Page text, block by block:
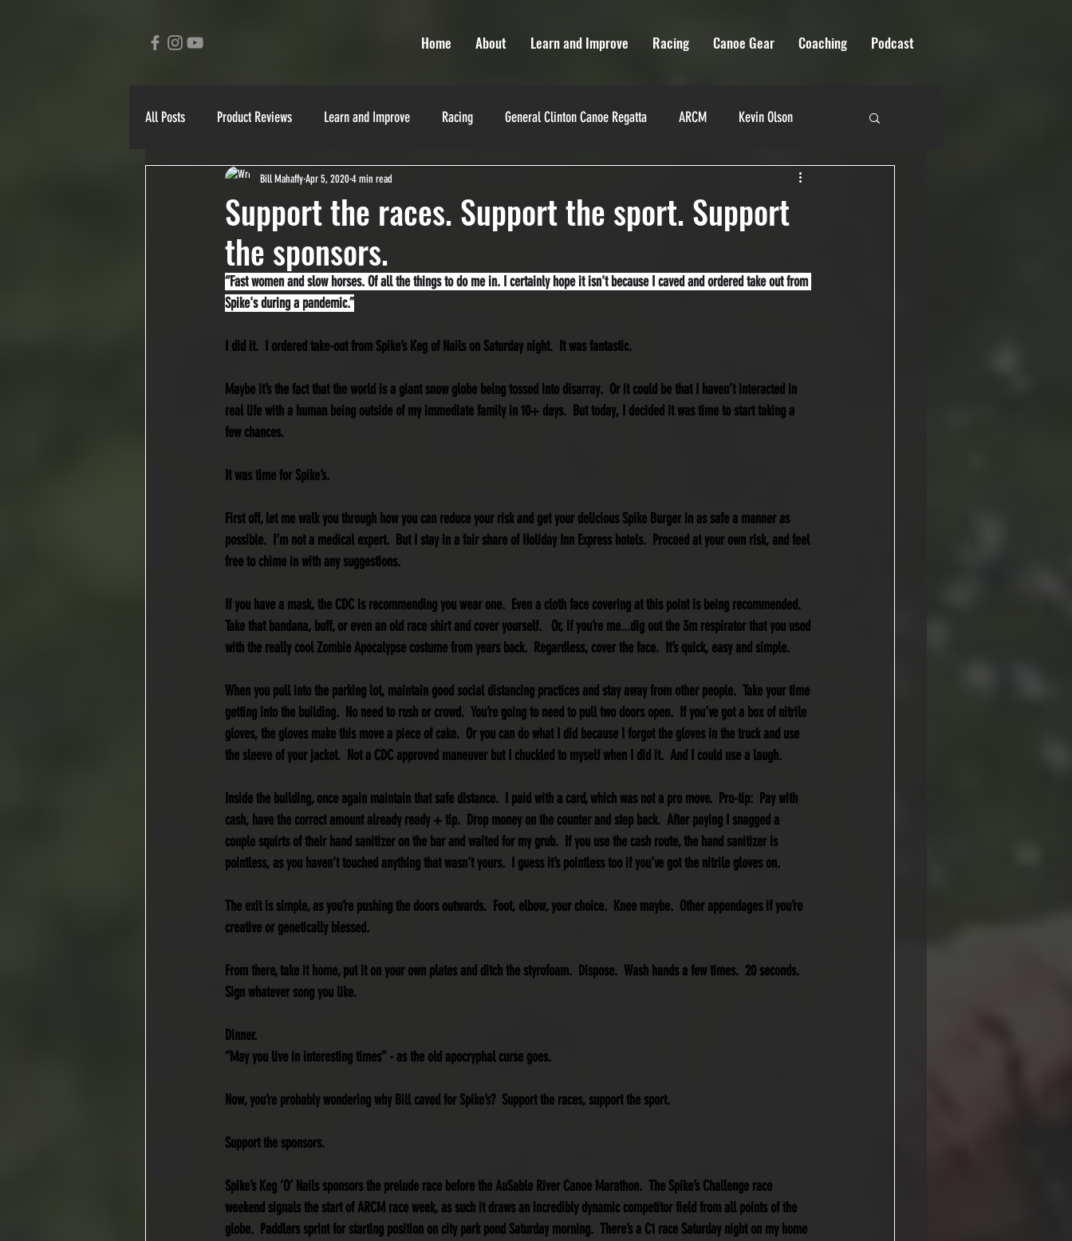
Home About Learn and Improve Racing Canoe Gear Coaching Podcast
All Posts Product Reviews Learn and Improve Racing General Clinton Canoe Regatta ARCM Kevin Olson
Ben Schlimmer Bill Mahaffy Miranda Robinson
Yukon 1000 90 Miler Stories
Support the races. Support the sport. Support
the sponsors.
Bill MahaffyApr 5, 20204 min read
“Fast women and slow horses. Of all the things to do me in. I certainly hope it isn't because I caved and ordered take out from
Spike's during a pandemic.”
I did it.  I ordered take-out from Spike’s Keg of Nails on Saturday night.  It was fantastic.
Maybe it’s the fact that the world is a giant snow globe being tossed into disarray.  Or it could be that I haven’t interacted in
real life with a human being outside of my immediate family in 10+ days.  But today, I decided it was time to start taking a
few chances.
It was time for Spike’s.
First off, let me walk you through how you can reduce your risk and get your delicious Spike Burger in as safe a manner as
possible.  I’m not a medical expert.  But I stay in a fair share of Holiday Inn Express hotels.  Proceed at your own risk, and feel
free to chime in with any suggestions.
If you have a mask, the CDC is recommending you wear one.  Even a cloth face covering at this point is being recommended.
Take that bandana, buff, or even an old race shirt and cover yourself.   Or, if you’re me...dig out the 3m respirator that you used
with the really cool Zombie Apocalypse costume from years back.  Regardless, cover the face.  It’s quick, easy and simple.
When you pull into the parking lot, maintain good social distancing practices and stay away from other people.  Take your time
getting into the building.  No need to rush or crowd.  You’re going to need to pull two doors open.  If you’ve got a box of nitrile
gloves, the gloves make this move a piece of cake.  Or you can do what I did because I forgot the gloves in the truck and use
the sleeve of your jacket.  Not a CDC approved maneuver but I chuckled to myself when I did it.  And I could use a laugh.
Inside the building, once again maintain that safe distance.  I paid with a card, which was not a pro move.  Pro-tip:  Pay with
cash, have the correct amount already ready + tip.  Drop money on the counter and step back.  After paying I snagged a
couple squirts of their hand sanitizer on the bar and waited for my grub.  If you use the cash route, the hand sanitizer is
pointless, as you haven’t touched anything that wasn’t yours.  I guess it’s pointless too if you’ve got the nitrile gloves on.
The exit is simple, as you’re pushing the doors outwards.  Foot, elbow, your choice.  Knee maybe.  Other appendages if you’re
creative or genetically blessed.
From there, take it home, put it on your own plates and ditch the styrofoam.  Dispose.  Wash hands a few times.  20 seconds.
Sign whatever song you like.
Dinner.
“May you live in interesting times” - as the old apocryphal curse goes.
Now, you’re probably wondering why Bill caved for Spike’s?  Support the races, support the sport.
Support the sponsors.
Spike’s Keg ‘O’ Nails sponsors the prelude race before the AuSable River Canoe Marathon.  The Spike’s Challenge race
weekend signals the start of ARCM race week, as such it draws an incredibly dynamic competitor field from all points of the
globe.  Paddlers sprint for starting position on city park pond Saturday morning.  There’s a C1 race Saturday night on my home